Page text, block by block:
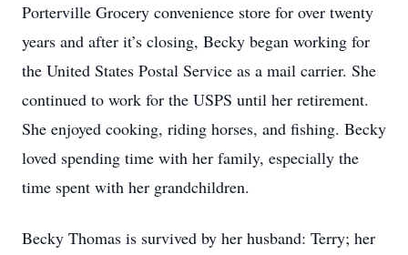
Porterville Grocery convenience store for over twenty
years and after it’s closing, Becky began working for
the United States Postal Service as a mail carrier. She
continued to work for the USPS until her retirement.
She enjoyed cooking, riding horses, and fishing. Becky
loved spending time with her family, especially the
time spent with her grandchildren.
Becky Thomas is survived by her husband: Terry; her